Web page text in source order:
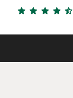
star star star star star_half